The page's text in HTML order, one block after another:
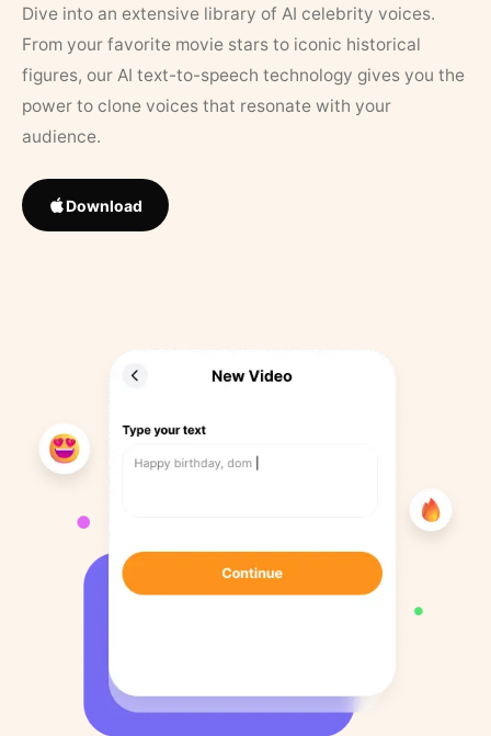
Dive into an extensive library of AI celebrity voices.
From your favorite movie stars to iconic historical
figures, our AI text-to-speech technology gives you the
power to clone voices that resonate with your
audience.
Download